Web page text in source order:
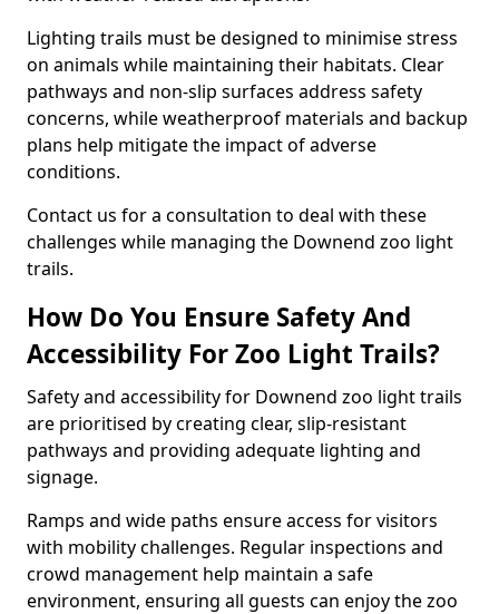
Lighting trails must be designed to minimise stress
on animals while maintaining their habitats. Clear
pathways and non-slip surfaces address safety
concerns, while weatherproof materials and backup
plans help mitigate the impact of adverse
conditions.
Contact us for a consultation to deal with these
challenges while managing the Downend zoo light
trails.
How Do You Ensure Safety And
Accessibility For Zoo Light Trails?
Safety and accessibility for Downend zoo light trails
are prioritised by creating clear, slip-resistant
pathways and providing adequate lighting and
signage.
Ramps and wide paths ensure access for visitors
with mobility challenges. Regular inspections and
crowd management help maintain a safe
environment, ensuring all guests can enjoy the zoo